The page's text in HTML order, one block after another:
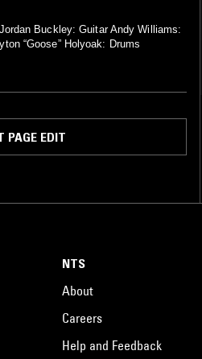
Buckley: Guitar Andy Williams:
“Goose” Holyoak: Drums
PAGE EDIT
NTS
About
Careers
Help and Feedback